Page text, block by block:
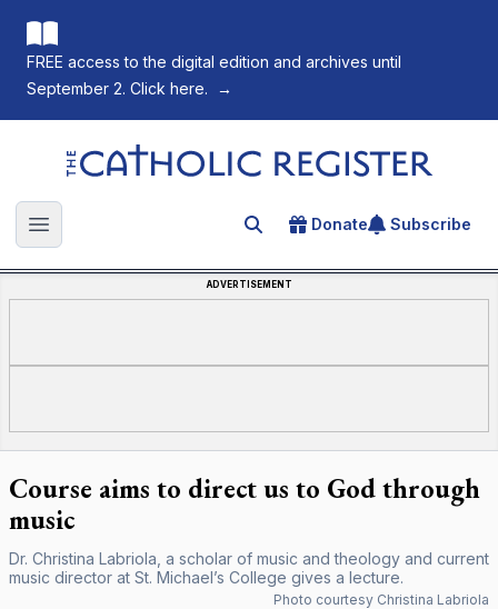
FREE access to the digital edition and archives until
September 2. Click here.
→
The Catholic Register
Open main menu Search for an article
Donate Subscribe
ADVERTISEMENT
Course aims to direct us to God through
music
Dr. Christina Labriola, a scholar of music and theology and current
music director at St. Michael’s College gives a lecture.
Photo courtesy Christina Labriola